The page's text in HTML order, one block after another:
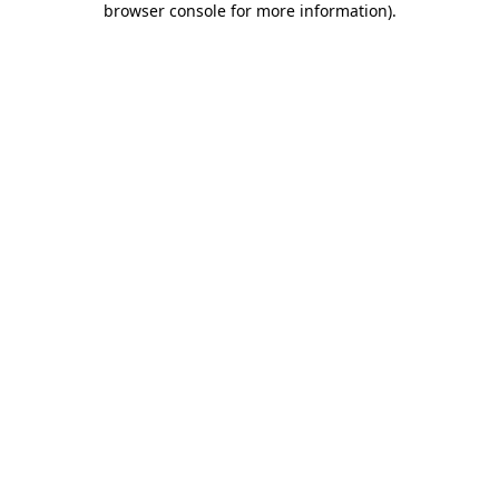
browser console for more information).